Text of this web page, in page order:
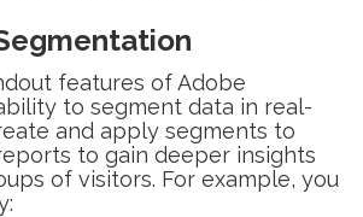
features of Adobe
to segment data in real-
and apply segments to
to gain deeper insights
of visitors. For example, you